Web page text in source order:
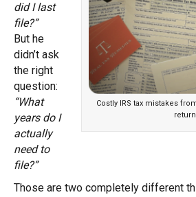
Costly IRS tax mistakes
did I last
file?”
But he
didn’t ask
the right
question:
“What
years do I
actually
need to
file?”
Those are two completely different